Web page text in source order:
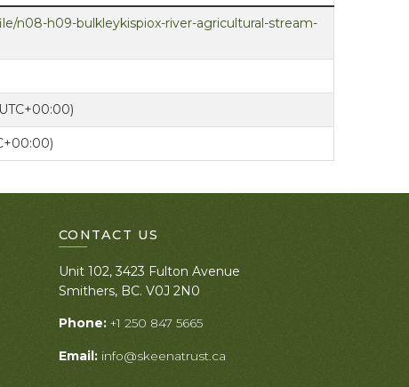
n08-h09-bulkleykispiox-river-agricultural-stream-
CONTACT US
Unit 102, 3423 Fulton Avenue
Smithers, BC. V0J 2N0
Phone: +1 250 847 5665
Email: info@skeenatrust.ca